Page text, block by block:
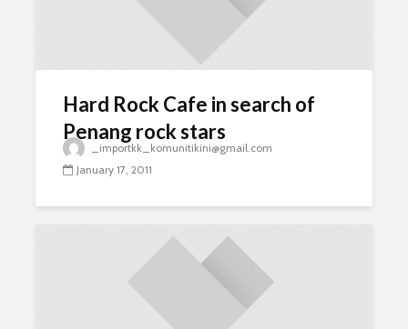
Hard Rock Cafe in search of
Penang rock stars
_importkk_komunitikini@gmail.com
January 17, 2011